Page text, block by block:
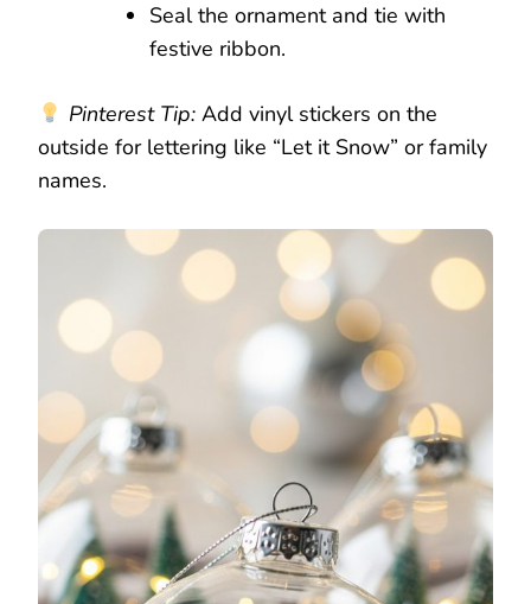
Seal the ornament and tie with
festive ribbon.
Pinterest Tip:Add vinyl stickers on the
outside for lettering like “Let it Snow” or family
names.